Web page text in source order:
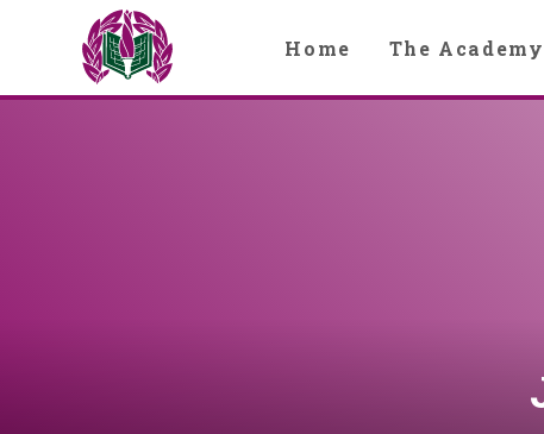
Skip to content ↓
Home The Academy